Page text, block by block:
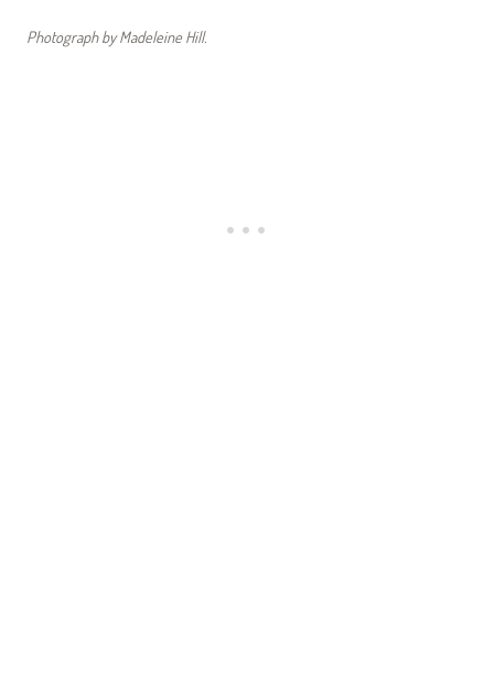
Photograph by Madeleine Hill.